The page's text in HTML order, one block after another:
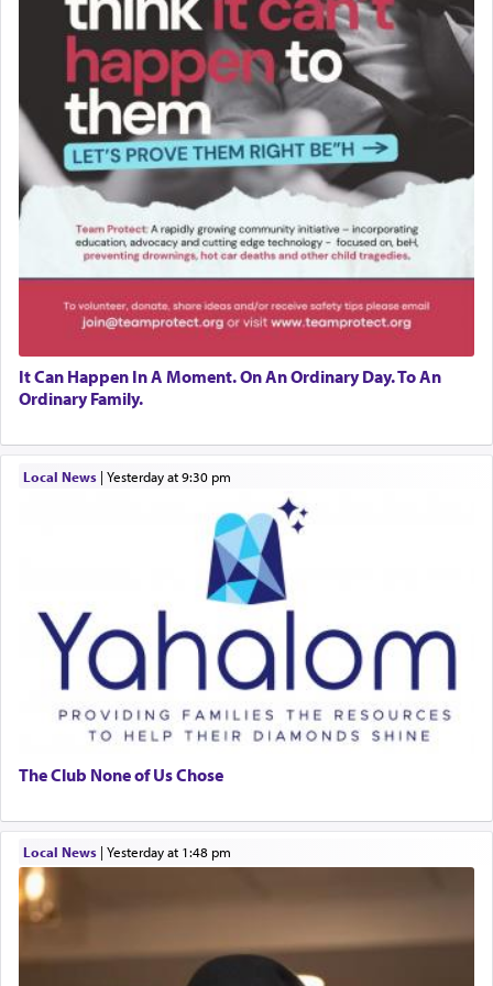
It Can Happen In A Moment. On An Ordinary Day. To An
Ordinary Family.
Local News| yesterday at 9:30 pm
The Club None of Us Chose
Local News| yesterday at 1:48 pm